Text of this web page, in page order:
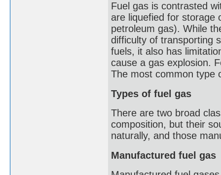
Fuel gas is contrasted
are liquefied for storage
petroleum gas). While
difficulty of transporting
fuels, it also has
cause a gas explosion.
The most common type
Types of fuel gas
There are two broad
composition, but their
naturally, and those
Manufactured fuel gas